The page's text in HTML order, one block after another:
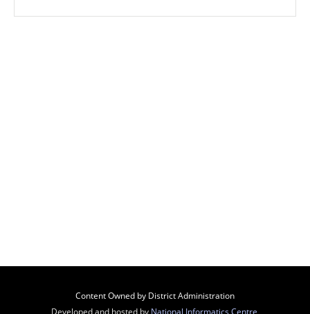
Content Owned by District Administration
Developed and hosted by National Informatics Centre